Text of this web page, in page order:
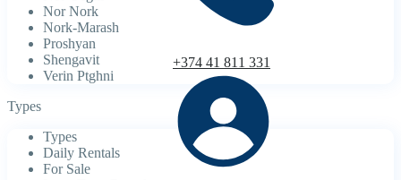
+374 41 811 331
Nor Nork
Nork-Marash
Proshyan
Shengavit
Verin Ptghni
Types
Types
Daily Rentals
For Sale